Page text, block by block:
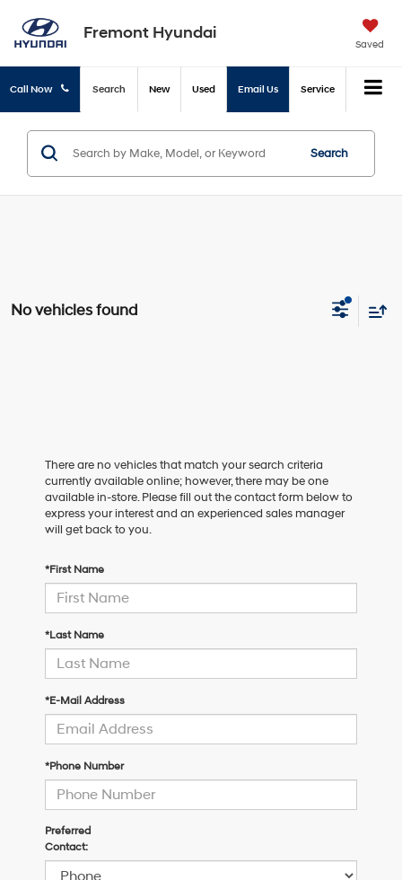
Fremont Hyundai
Saved
Call Now New Used Email Us Service
Search
Search
No vehicles found
There are no vehicles that match your search criteria
currently available online; however, there may be one
available in-store. Please fill out the contact form below to
express your interest and an experienced sales manager
will get back to you.
*First Name
*Last Name
*E-Mail Address
*Phone Number
Preferred
Contact: